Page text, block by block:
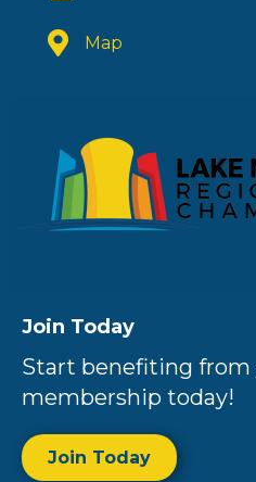
Map
Join Today
Start benefiting from
membership today!
Join Today